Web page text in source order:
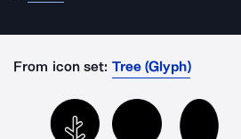
From icon set: Tree (Glyph)